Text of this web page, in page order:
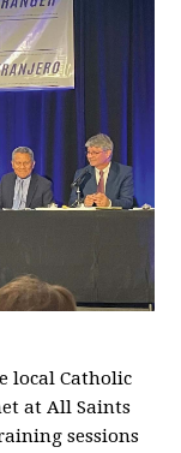
local Catholic
at All Saints
sessions